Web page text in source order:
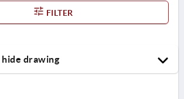
FILTER
hide drawing